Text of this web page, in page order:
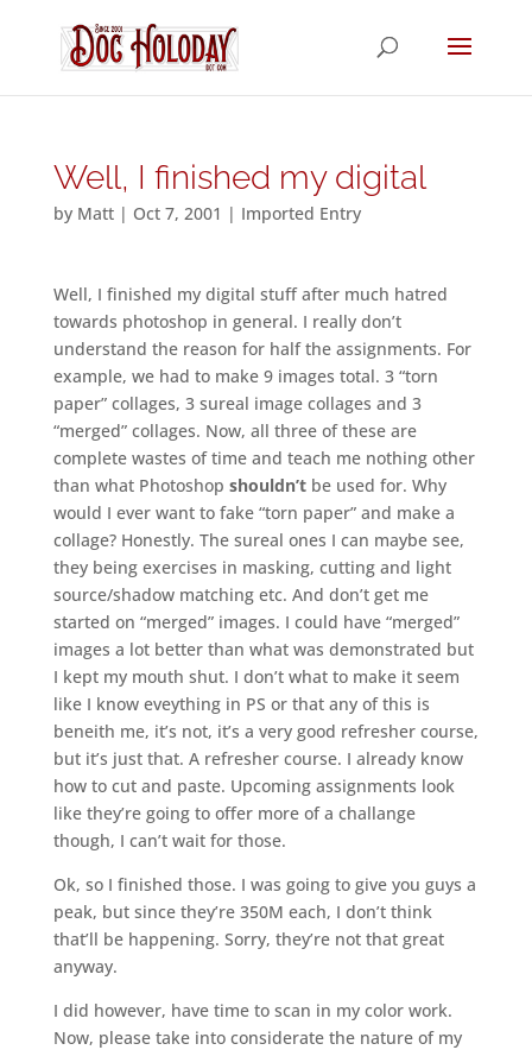
Well, I finished my digital
by Matt| Oct 7, 2001 | Imported Entry
Well, I finished my digital stuff after much hatred
towards photoshop in general. I really don’t
understand the reason for half the assignments. For
example, we had to make 9 images total. 3 “torn
paper” collages, 3 sureal image collages and 3
“merged” collages. Now, all three of these are
complete wastes of time and teach me nothing other
than what Photoshop shouldn’tbe used for. Why
would I ever want to fake “torn paper” and make a
collage? Honestly. The sureal ones I can maybe see,
they being exercises in masking, cutting and light
source/shadow matching etc. And don’t get me
started on “merged” images. I could have “merged”
images a lot better than what was demonstrated but
I kept my mouth shut. I don’t what to make it seem
like I know eveything in PS or that any of this is
beneith me, it’s not, it’s a very good refresher course,
but it’s just that. A refresher course. I already know
how to cut and paste. Upcoming assignments look
like they’re going to offer more of a challange
though, I can’t wait for those.
Ok, so I finished those. I was going to give you guys a
peak, but since they’re 350M each, I don’t think
that’ll be happening. Sorry, they’re not that great
anyway.
I did however, have time to scan in my color work.
Now, please take into considerate the nature of my